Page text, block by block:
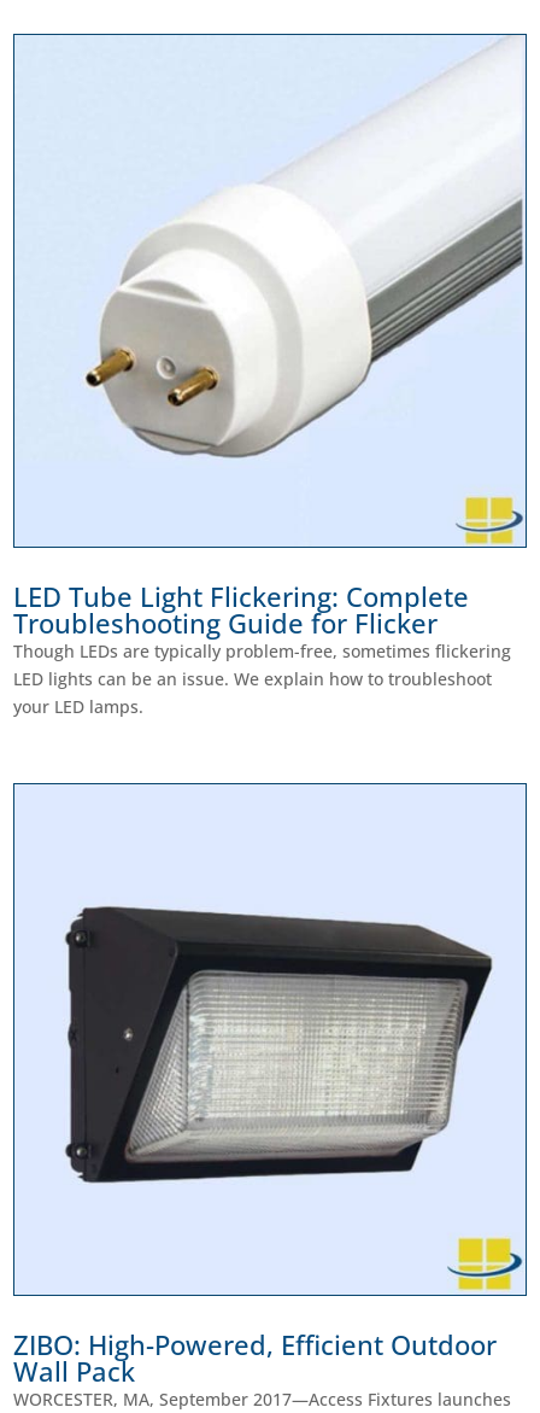
LED Tube Light Flickering: Complete
Troubleshooting Guide for Flicker
Though LEDs are typically problem-free, sometimes flickering
LED lights can be an issue. We explain how to troubleshoot
your LED lamps.
ZIBO: High-Powered, Efficient Outdoor
Wall Pack
WORCESTER, MA, September 2017—Access Fixtures launches